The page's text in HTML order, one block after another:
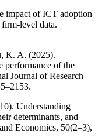
impact of ICT adoption
level data.
K. A. (2025).
performance of the
Journal of Research
Understanding
determinants, and
Economics, 50(2–3),